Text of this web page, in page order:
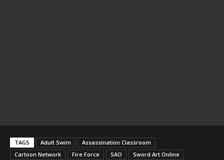
TAGS Adult Swim
Assassination Classroom
Cartoon Network
Fire Force SAO
Sword Art Online